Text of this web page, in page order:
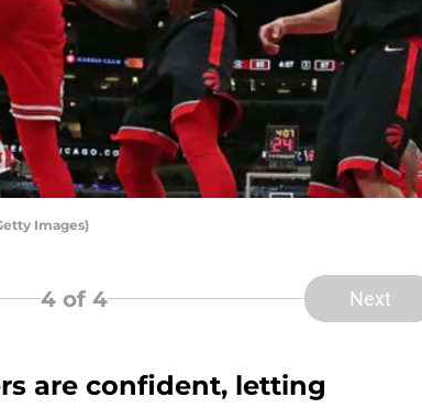
Images)
4of 4 Next
are confident, letting